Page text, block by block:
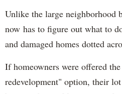
Unlike the large neighborhood
now has to figure out what to
and damaged homes dotted
If homeowners were offered
redevelopment" option, their